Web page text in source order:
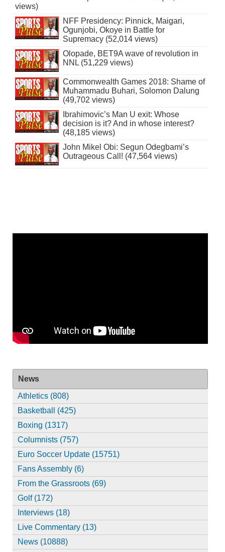
views)
NFF Presidency: Pinnick, Maigari,
Ogunjobi, Okoye in Battle for
Supremacy (52,014 views)
Olopade, BET9A wave of revolution in
NNL (51,229 views)
Commonwealth Games 2018: Shame of
Muhammadu Buhari, Solomon Dalung
(49,702 views)
Ibrahimovic’s Man U exit: Whose
decision is it? And in whose interest?
(48,185 views)
John Mikel Obi: Segun Odegbami’s
Outrageous Call! (47,564 views)
News
Athletics (808)
Basketball (425)
Boxing (1317)
Columnists (757)
Euro Soccer Update (15751)
Fans Assembly (6)
From the Grassroots (69)
Golf (172)
Interviews (18)
Live Commentary (13)
News (10888)